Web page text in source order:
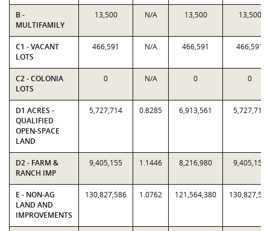
B -
MULTIFAMILY
13,500 N/A 13,500 13,500
C1 - VACANT
LOTS
466,591 N/A 466,591 466,591
C2 - COLONIA
LOTS
0 N/A 0 0
D1 ACRES -
QUALIFIED
OPEN-SPACE
LAND
5,727,714 0.8285 6,913,561 5,727,714
D2 - FARM &
RANCH IMP
9,405,155 1.1446 8,216,980 9,405,155
E - NON-AG
LAND AND
IMPROVEMENTS
130,827,586 1.0762 121,564,380 130,827,586